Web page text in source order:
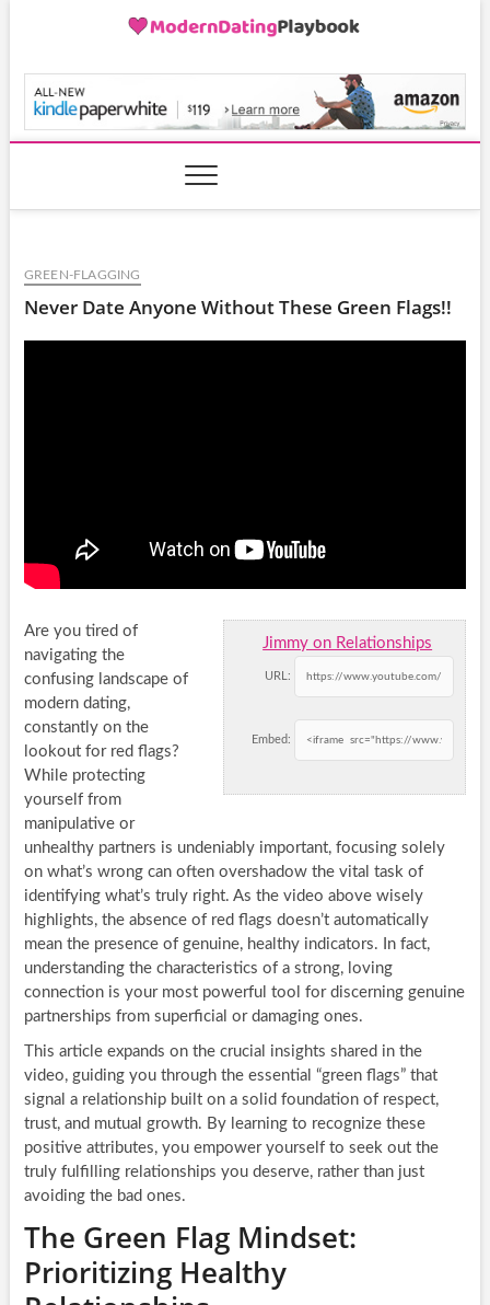
GREEN-FLAGGING
Never Date Anyone Without These Green Flags!!
Jimmy on Relationships
URL:
Embed:
Are you tired of
navigating the
confusing landscape of
modern dating,
constantly on the
lookout for red flags?
While protecting
yourself from
manipulative or
unhealthy partners is undeniably important, focusing solely
on what’s wrong can often overshadow the vital task of
identifying what’s truly right. As the video above wisely
highlights, the absence of red flags doesn’t automatically
mean the presence of genuine, healthy indicators. In fact,
understanding the characteristics of a strong, loving
connection is your most powerful tool for discerning genuine
partnerships from superficial or damaging ones.
This article expands on the crucial insights shared in the
video, guiding you through the essential “green flags” that
signal a relationship built on a solid foundation of respect,
trust, and mutual growth. By learning to recognize these
positive attributes, you empower yourself to seek out the
truly fulfilling relationships you deserve, rather than just
avoiding the bad ones.
The Green Flag Mindset:
Prioritizing Healthy